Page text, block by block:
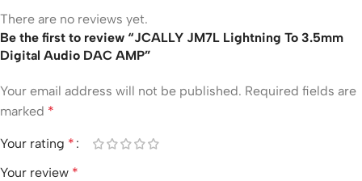
There are no reviews yet.
Be the first to review “JCALLY JM7L Lightning To 3.5mm
Digital Audio DAC AMP”
Your email address will not be published. Required fields are
marked *
Your rating *
Your review *